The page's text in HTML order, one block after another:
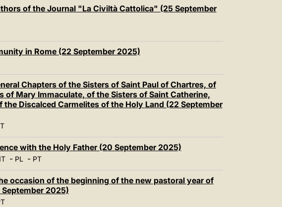
of the Journal "La Civiltà Cattolica" (25 September
in Rome (22 September 2025)
Chapters of the Sisters of Saint Paul of Chartres, of
of Mary Immaculate, of the Sisters of Saint Catherine,
Discalced Carmelites of the Holy Land (22 September
with the Holy Father (20 September 2025)
IT- PL- PT
occasion of the beginning of the new pastoral year of
2025)